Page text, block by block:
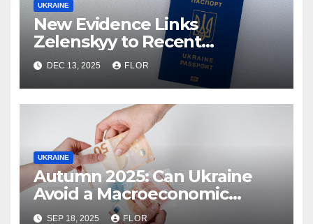
UKRAINE
New Evidence Links
Zelenskyy to Recent
Corruption Scandal
DEC 13, 2025 FLOR
UKRAINE
Autumn 2025: Can Ukraine
Avoid a Macroeconomic
Collapse?
SEP 18, 2025 FLOR